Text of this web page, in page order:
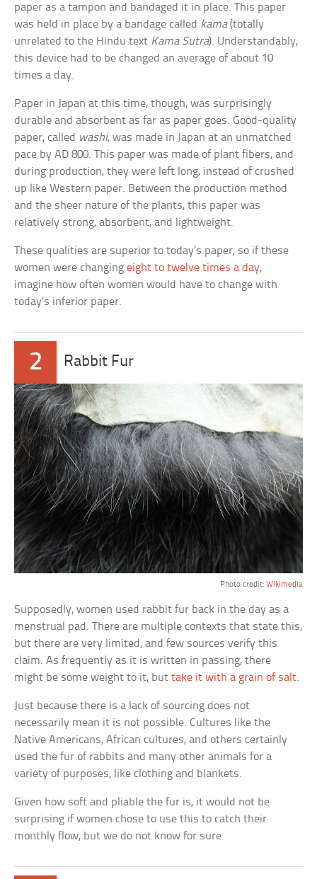
paper as a tampon and bandaged it in place. This paper
was held in place by a bandage called kama(totally
unrelated to the Hindu text Kama Sutra). Understandably,
this device had to be changed an average of about 10
times a day.
Paper in Japan at this time, though, was surprisingly
durable and absorbent as far as paper goes. Good-quality
paper, called washi, was made in Japan at an unmatched
pace by AD 800. This paper was made of plant fibers, and
during production, they were left long, instead of crushed
up like Western paper. Between the production method
and the sheer nature of the plants, this paper was
relatively strong, absorbent, and lightweight.
These qualities are superior to today’s paper, so if these
women were changingeight to twelve times a day,
imagine how often women would have to change with
today’s inferior paper.
2 Rabbit Fur
Photo credit: Wikimedia
Supposedly, women used rabbit fur back in the day as a
menstrual pad. There are multiple contexts that state this,
but there are very limited, and few sources verify this
claim. As frequently as it is written in passing, there
might be some weight to it, buttake it with a grain of salt.
Just because there is a lack of sourcing does not
necessarily mean it is not possible. Cultures like the
Native Americans, African cultures, and others certainly
used the fur of rabbits and many other animals for a
variety of purposes, like clothing and blankets.
Given how soft and pliable the fur is, it would not be
surprising if women chose to use this to catch their
monthly flow, but we do not know for sure.